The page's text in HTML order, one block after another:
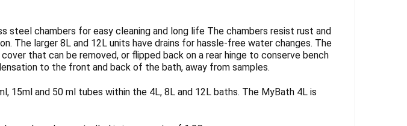
steel chambers for easy cleaning and long life The chambers resist rust and
The larger 8L and 12L units have drains for hassle-free water changes. The
that can be removed, or flipped back on a rear hinge to conserve bench
to the front and back of the bath, away from samples.
15ml and 50 ml tubes within the 4L, 8L and 12L baths. The MyBath 4L is